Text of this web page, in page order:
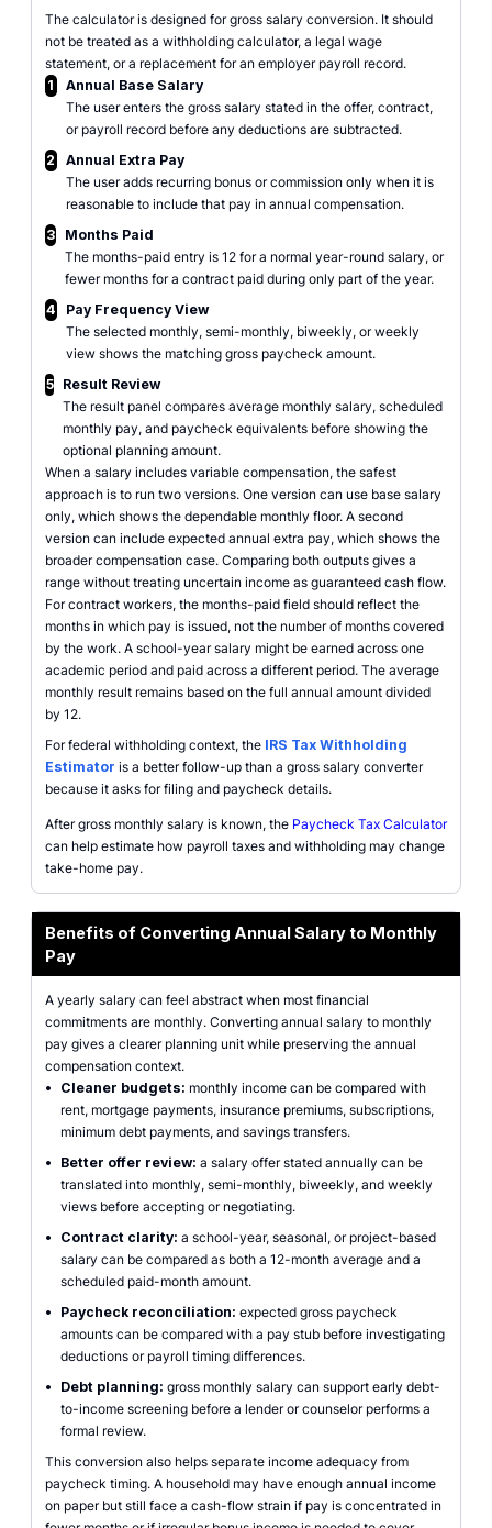
The calculator is designed for gross salary conversion. It should
not be treated as a withholding calculator, a legal wage
statement, or a replacement for an employer payroll record.
1
Annual Base Salary
The user enters the gross salary stated in the offer, contract,
or payroll record before any deductions are subtracted.
2
Annual Extra Pay
The user adds recurring bonus or commission only when it is
reasonable to include that pay in annual compensation.
3
Months Paid
The months-paid entry is 12 for a normal year-round salary, or
fewer months for a contract paid during only part of the year.
4
Pay Frequency View
The selected monthly, semi-monthly, biweekly, or weekly
view shows the matching gross paycheck amount.
5
Result Review
The result panel compares average monthly salary, scheduled
monthly pay, and paycheck equivalents before showing the
optional planning amount.
When a salary includes variable compensation, the safest
approach is to run two versions. One version can use base salary
only, which shows the dependable monthly floor. A second
version can include expected annual extra pay, which shows the
broader compensation case. Comparing both outputs gives a
range without treating uncertain income as guaranteed cash flow.
For contract workers, the months-paid field should reflect the
months in which pay is issued, not the number of months covered
by the work. A school-year salary might be earned across one
academic period and paid across a different period. The average
monthly result remains based on the full annual amount divided
by 12.
For federal withholding context, the IRS Tax Withholding
Estimator is a better follow-up than a gross salary converter
because it asks for filing and paycheck details.
After gross monthly salary is known, the Paycheck Tax Calculator
can help estimate how payroll taxes and withholding may change
take-home pay.
Benefits of Converting Annual Salary to Monthly
Pay
A yearly salary can feel abstract when most financial
commitments are monthly. Converting annual salary to monthly
pay gives a clearer planning unit while preserving the annual
compensation context.
•
Cleaner budgets: monthly income can be compared with
rent, mortgage payments, insurance premiums, subscriptions,
minimum debt payments, and savings transfers.
•
Better offer review: a salary offer stated annually can be
translated into monthly, semi-monthly, biweekly, and weekly
views before accepting or negotiating.
•
Contract clarity: a school-year, seasonal, or project-based
salary can be compared as both a 12-month average and a
scheduled paid-month amount.
•
Paycheck reconciliation: expected gross paycheck
amounts can be compared with a pay stub before investigating
deductions or payroll timing differences.
•
Debt planning: gross monthly salary can support early debt-
to-income screening before a lender or counselor performs a
formal review.
This conversion also helps separate income adequacy from
paycheck timing. A household may have enough annual income
on paper but still face a cash-flow strain if pay is concentrated in